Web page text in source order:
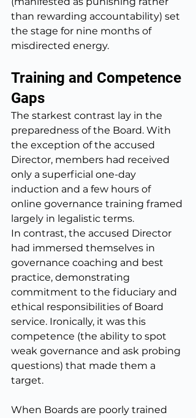
than rewarding accountability) set
the stage for nine months of
misdirected energy.
Training and Competence
Gaps
The starkest contrast lay in the
preparedness of the Board. With
the exception of the accused
Director, members had received
only a superficial one-day
induction and a few hours of
online governance training framed
largely in legalistic terms.
In contrast, the accused Director
had immersed themselves in
governance coaching and best
practice, demonstrating
commitment to the fiduciary and
ethical responsibilities of Board
service. Ironically, it was this
competence (the ability to spot
weak governance and ask probing
questions) that made them a
target.
When Boards are poorly trained